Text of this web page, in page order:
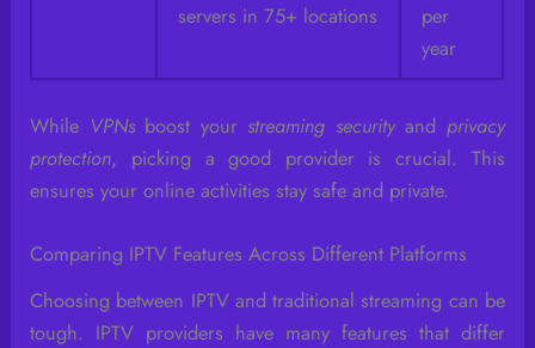
servers in 75+ locations
per
year
While VPNsboost your streaming securityand privacy
protection, picking a good provider is crucial. This
ensures your online activities stay safe and private.
Comparing IPTV Features Across Different Platforms
Choosing between IPTV and traditional streaming can be
tough. IPTV providers have many features that differ